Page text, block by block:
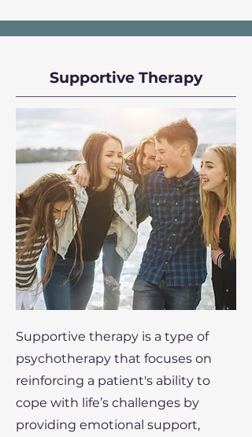
Supportive Therapy
Supportive therapy is a type of
psychotherapy that focuses on
reinforcing a patient's ability to
cope with life’s challenges by
providing emotional support,